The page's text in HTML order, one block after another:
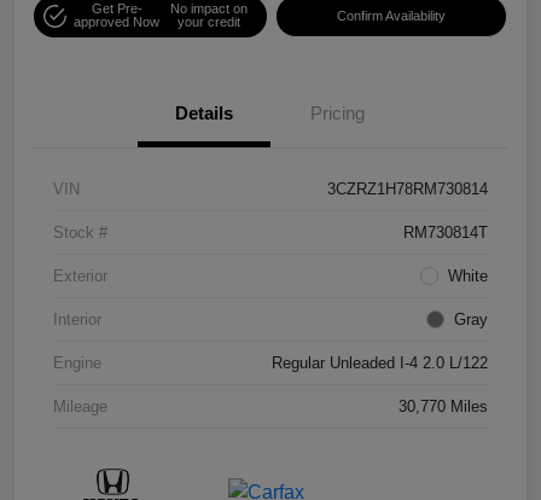
Get Pre-
approved Now
No impact on
your credit
Confirm Availability
Details Pricing
VIN 3CZRZ1H78RM730814
Stock # RM730814T
Exterior White
Interior Gray
Engine Regular Unleaded I-4 2.0 L/122
Mileage 30,770 Miles